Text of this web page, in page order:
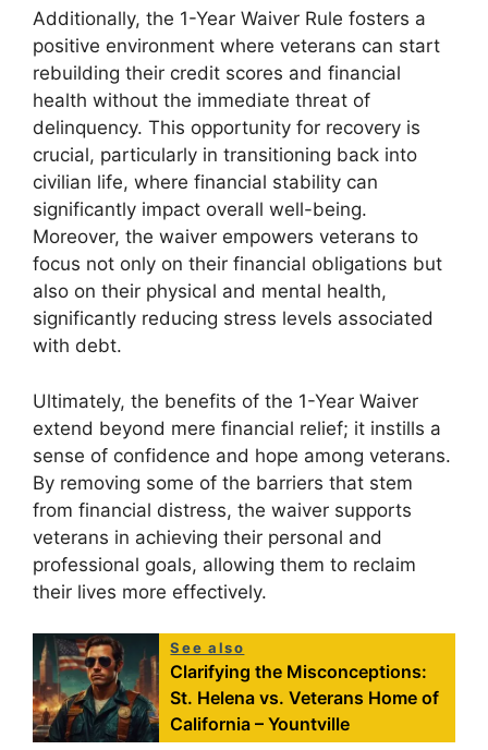
Additionally, the 1-Year Waiver Rule fosters a
positive environment where veterans can start
rebuilding their credit scores and financial
health without the immediate threat of
delinquency. This opportunity for recovery is
crucial, particularly in transitioning back into
civilian life, where financial stability can
significantly impact overall well-being.
Moreover, the waiver empowers veterans to
focus not only on their financial obligations but
also on their physical and mental health,
significantly reducing stress levels associated
with debt.
Ultimately, the benefits of the 1-Year Waiver
extend beyond mere financial relief; it instills a
sense of confidence and hope among veterans.
By removing some of the barriers that stem
from financial distress, the waiver supports
veterans in achieving their personal and
professional goals, allowing them to reclaim
their lives more effectively.
See also
Clarifying the Misconceptions:
St. Helena vs. Veterans Home of
California – Yountville